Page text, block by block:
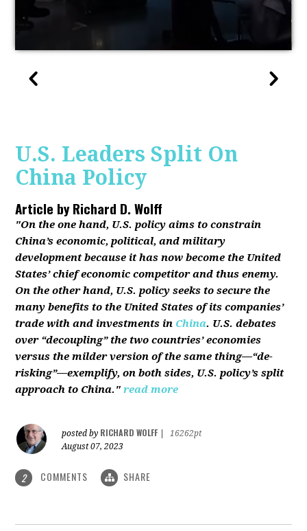
U.S. Leaders Split On
China Policy
Article byRichard D. Wolff
"On the one hand, U.S. policy aims to constrain
China’s economic, political, and military
development because it has now become the United
States’ chief economic competitor and thus enemy.
On the other hand, U.S. policy seeks to secure the
many benefits to the United States of its companies’
trade with and investments in China. U.S. debates
over “decoupling” the two countries’ economies
versus the milder version of the same thing—“de-
risking”—exemplify, on both sides, U.S. policy’s split
approach to China." read more
posted by RICHARD WOLFF
16262pt
August 07, 2023
2 COMMENTS SHARE